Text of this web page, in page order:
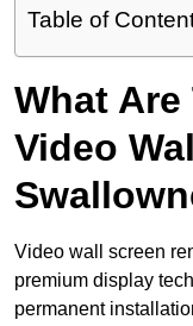
Table of
What
Video
Video wall screen
premium display
permanent